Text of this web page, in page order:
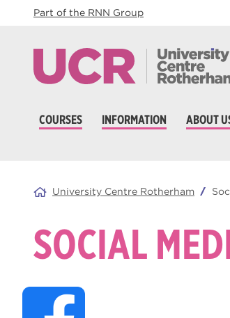
Part of the RNN Group
COURSES INFORMATION ABOUT
University Centre Rotherham
SOCIAL